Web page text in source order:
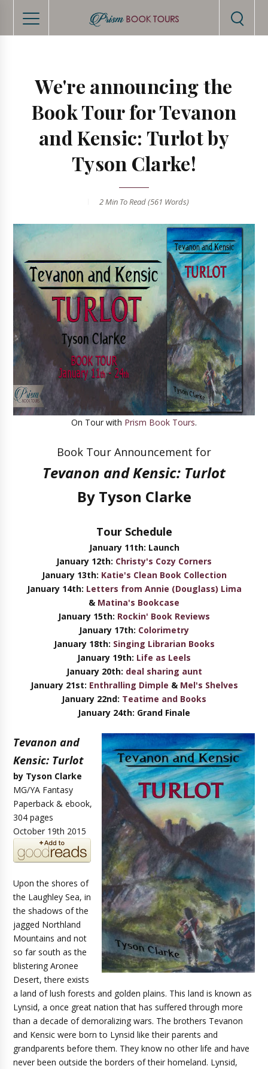
We're announcing the
Book Tour for Tevanon
and Kensic: Turlot by
Tyson Clarke!
2 Min To Read (561 Words)
On Tour with Prism Book Tours.
Book Tour Announcement for
Tevanon and Kensic: Turlot
By Tyson Clarke
Tour Schedule
January 11th: Launch
January 12th: Christy's Cozy Corners
January 13th: Katie's Clean Book Collection
January 14th: Letters from Annie (Douglass) Lima
& Matina's Bookcase
January 15th: Rockin' Book Reviews
January 17th: Colorimetry
January 18th: Singing Librarian Books
January 19th: Life as Leels
January 20th: deal sharing aunt
January 21st: Enthralling Dimple & Mel's Shelves
January 22nd: Teatime and Books
January 24th: Grand Finale
Tevanon and
Kensic: Turlot
by Tyson Clarke
MG/YA Fantasy
Paperback & ebook,
304 pages
October 19th 2015
Upon the shores of
the Laughley Sea, in
the shadows of the
jagged Northland
Mountains and not
so far south as the
blistering Aronee
Desert, there exists
a land of lush forests and golden plains. This land is known as
Lynsid, a once great nation that has suffered through more
than a decade of demoralizing wars. The brothers Tevanon
and Kensic were born to Lynsid like their parents and
grandparents before them. They know no other life and have
never been outside the borders of their homeland. Lynsid,